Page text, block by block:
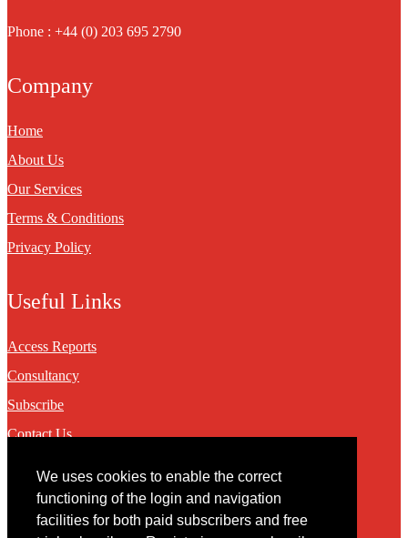
We uses cookies to enable the correct
functioning of the login and navigation
facilities for both paid subscribers and free
Phone : +44 (0) 203 695 2790
Company
Home
About Us
Our Services
Terms & Conditions
Privacy Policy
Useful Links
Access Reports
Consultancy
Subscribe
Contact Us
Contact
You may contact us via our online contact form